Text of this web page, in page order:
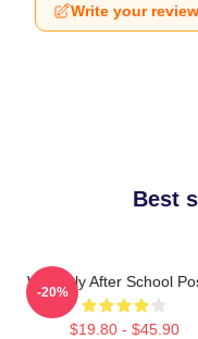
Write your review
Best
Weeekly After School
$19.80 - $45.90
-20%